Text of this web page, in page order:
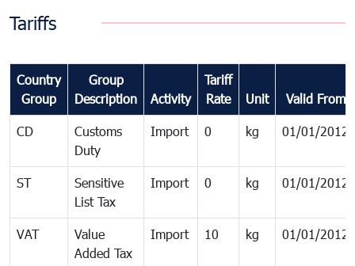
Tariffs
Country
Group
Group
Description
Activity
Tariff
Rate
Unit Valid From
CD
Customs
Duty
Import 0 kg 01/01/2012
ST
Sensitive
List Tax
Import 0 kg 01/01/2012
VAT
Value
Added Tax
Import 10 kg 01/01/2012